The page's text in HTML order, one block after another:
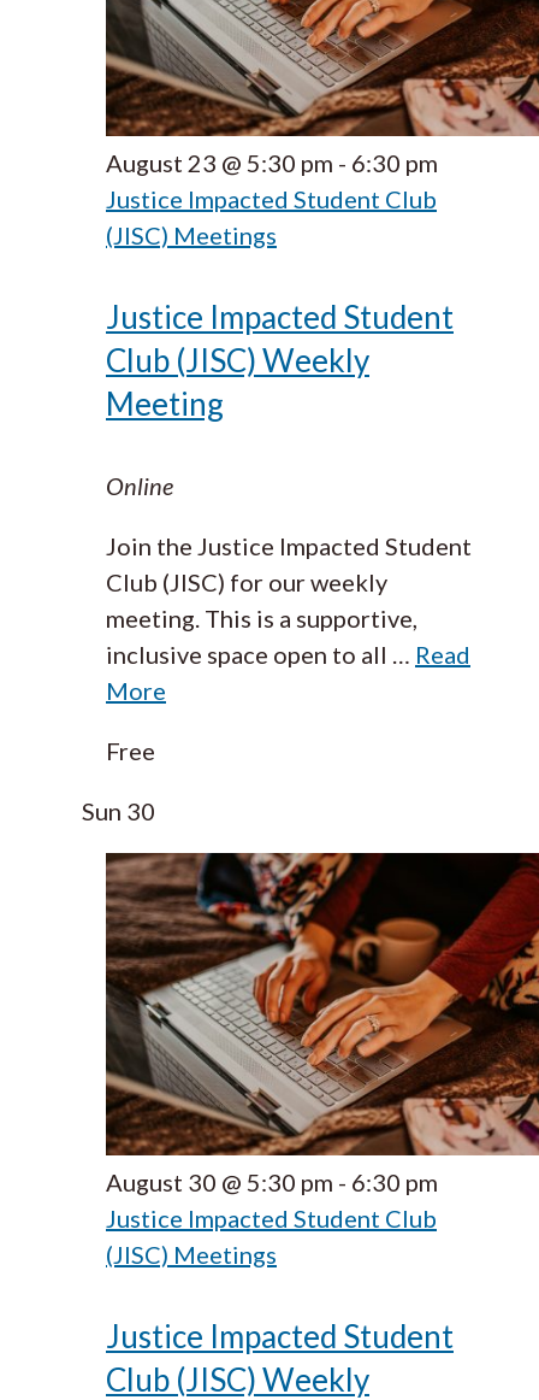
August 23 @ 5:30 pm - 6:30 pm
Justice Impacted Student Club
(JISC) Meetings
Justice Impacted Student
Club (JISC) Weekly
Meeting
Online
Join the Justice Impacted Student
Club (JISC) for our weekly
meeting. This is a supportive,
inclusive space open to all
Read
More
Free
Sun 30
August 30 @ 5:30 pm - 6:30 pm
Justice Impacted Student Club
(JISC) Meetings
Justice Impacted Student
Club (JISC) Weekly